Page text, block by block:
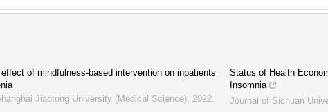
of mindfulness-based intervention on inpatients
Jiaotong University (Medical Science) 2022
Status of Health
Insomnia
Journal of Sichuan